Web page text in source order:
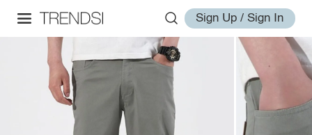
Sign Up / Sign In